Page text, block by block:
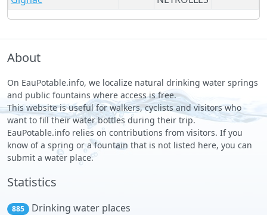
About
On EauPotable.info, we localize natural drinking water springs
and public fountains where access is free.
This website is useful for walkers, cyclists and visitors who
want to fill their water bottles during their trip.
EauPotable.info relies on contributions from visitors. If you
know of a spring or a fountain that is not listed here, you can
submit a water place.
Statistics
885 Drinking water places